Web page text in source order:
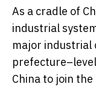
As a cradle of
industrial
major industrial
China to join the